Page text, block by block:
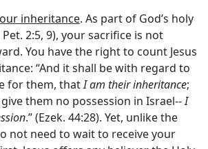
inheritance. As part of God’s holy
2:5, 9), your sacrifice is not
You have the right to count Jesus
“And it shall be with regard to
for them, thatI am their inheritance;
them no possession in Israel--I
.” (Ezek. 44:28). Yet, unlike the
not need to wait to receive your